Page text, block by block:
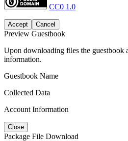
CC0 1.0
Accept Cancel
Preview Guestbook
Upon downloading files the guestbook
information.
Guestbook Name
Collected Data
Account Information
Close
Package File Download